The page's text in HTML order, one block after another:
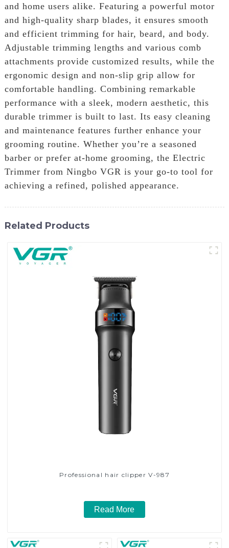
and home users alike. Featuring a powerful motor
and high-quality sharp blades, it ensures smooth
and efficient trimming for hair, beard, and body.
Adjustable trimming lengths and various comb
attachments provide customized results, while the
ergonomic design and non-slip grip allow for
comfortable handling. Combining remarkable
performance with a sleek, modern aesthetic, this
durable trimmer is built to last. Its easy cleaning
and maintenance features further enhance your
grooming routine. Whether you’re a seasoned
barber or prefer at-home grooming, the Electric
Trimmer from Ningbo VGR is your go-to tool for
achieving a refined, polished appearance.
Related Products
Professional hair clipper V-987
Read More